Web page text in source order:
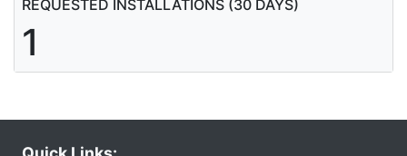
REQUESTED INSTALLATIONS (30 DAYS)
1